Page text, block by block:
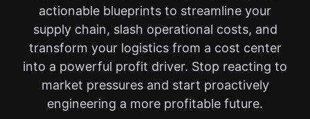
actionable blueprints to streamline your
supply chain, slash operational costs, and
transform your logistics from a cost center
into a powerful profit driver. Stop reacting to
market pressures and start proactively
engineering a more profitable future.